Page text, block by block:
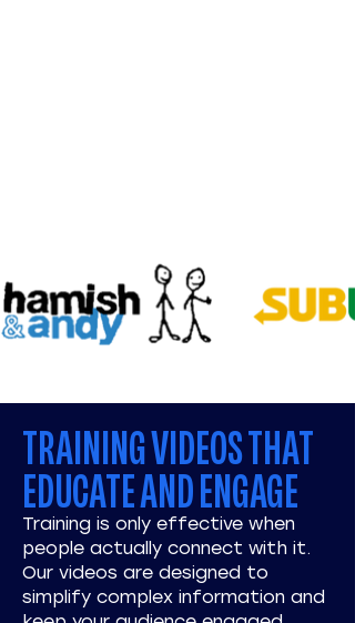
TRAINING VIDEOS THAT
EDUCATE AND ENGAGE
Training is only effective when
people actually connect with it.
Our videos are designed to
simplify complex information and